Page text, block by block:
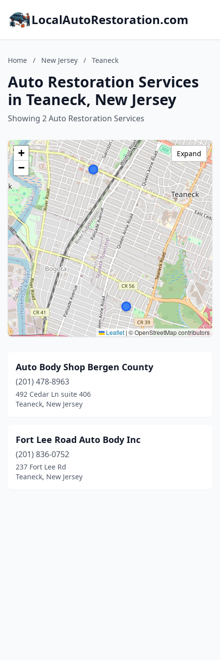
LocalAutoRestoration.com
Home / New Jersey / Teaneck
Auto Restoration Services
in Teaneck, New Jersey
Showing 2 Auto Restoration Services
+
−
Leaflet | © OpenStreetMap contributors
Expand
Auto Body Shop Bergen County
(201) 478-8963
492 Cedar Ln suite 406
Teaneck, New Jersey
Fort Lee Road Auto Body Inc
(201) 836-0752
237 Fort Lee Rd
Teaneck, New Jersey